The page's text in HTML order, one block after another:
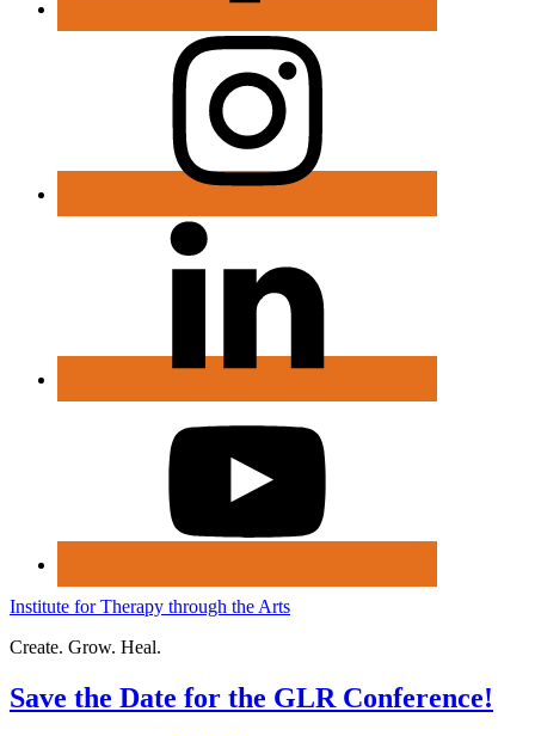
Institute for Therapy through the Arts
Create. Grow. Heal.
Save the Date for the GLR Conference!